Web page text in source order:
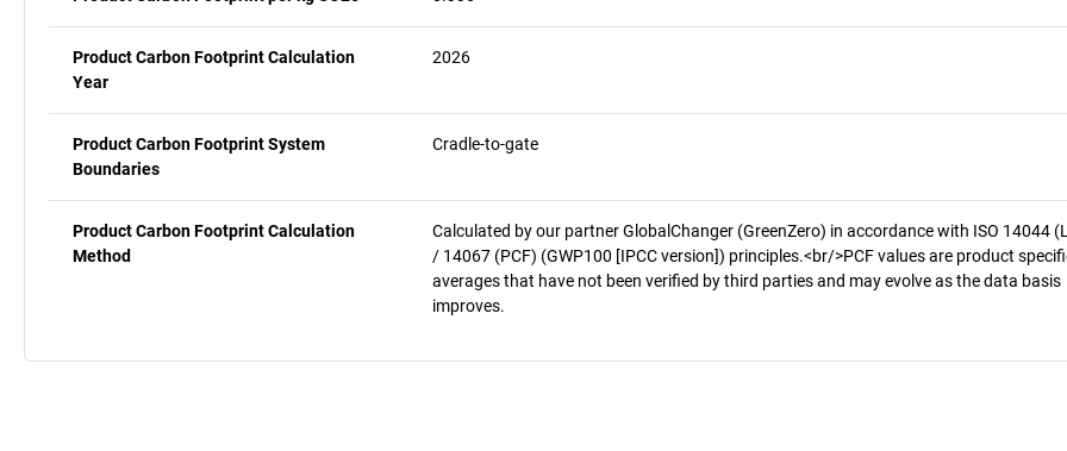
Product Carbon Footprint Calculation
Year
2026
Product Carbon Footprint System
Boundaries
Cradle-to-gate
Product Carbon Footprint Calculation
Method
Calculated by our partner GlobalChanger (GreenZero) in accordance with ISO 14044
/ 14067 (PCF) (GWP100 [IPCC version]) principles.<br/>PCF values are product
averages that have not been verified by third parties and may evolve as the data basis
improves.